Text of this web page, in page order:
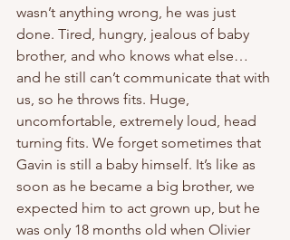
wasn’t anything wrong, he was just
done. Tired, hungry, jealous of baby
brother, and who knows what else…
and he still can’t communicate that with
us, so he throws fits. Huge,
uncomfortable, extremely loud, head
turning fits. We forget sometimes that
Gavin is still a baby himself. It’s like as
soon as he became a big brother, we
expected him to act grown up, but he
was only 18 months old when Olivier